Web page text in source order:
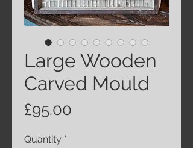
Large Wooden
Carved Mould
£95.00
Quantity *